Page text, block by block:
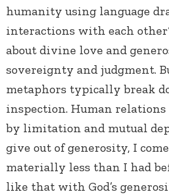
humanity using language
interactions with each
about divine love and
sovereignty and judgment.
metaphors typically break
inspection. Human relations
by limitation and mutual
give out of generosity, I
materially less than I had
like that with God’s